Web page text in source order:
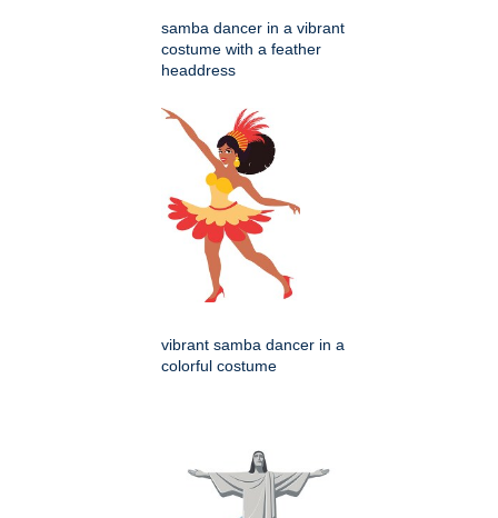
samba dancer in a vibrant
costume with a feather
headdress
vibrant samba dancer in a
colorful costume